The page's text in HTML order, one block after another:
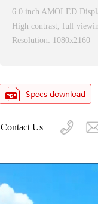
6.0 inch AMOLED
High contrast, full
Resolution: 1080x2160
Contact Us